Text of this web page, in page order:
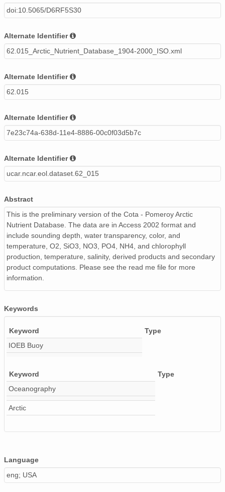
doi:10.5065/D6RF5S30
Alternate Identifier
62.015_Arctic_Nutrient_Database_1904-2000_ISO.xml
Alternate Identifier
62.015
Alternate Identifier
7e23c74a-638d-11e4-8886-00c0f03d5b7c
Alternate Identifier
ucar.ncar.eol.dataset.62_015
Abstract
This is the preliminary version of the Cota - Pomeroy Arctic
Nutrient Database. The data are in Access 2002 format and
include sounding depth, water transparency, color, and
temperature, O2, SiO3, NO3, PO4, NH4, and chlorophyll
production, temperature, salinity, derived products and secondary
product computations. Please see the read me file for more
information.
Keywords
Keyword
Type
IOEB Buoy
Keyword
Type
Oceanography
Arctic
Language
eng; USA